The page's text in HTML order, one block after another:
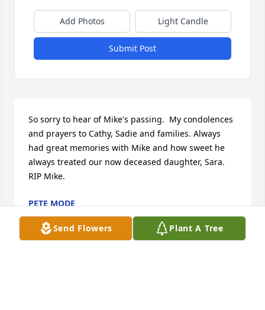
Send Flowers Plant A Tree
Add Photos Light Candle
Submit Post
So sorry to hear of Mike's passing.  My condolences
and prayers to Cathy, Sadie and families. Always
had great memories with Mike and how sweet he
always treated our now deceased daughter, Sara.
RIP Mike.
PETE MODE
Aug 10, 2021